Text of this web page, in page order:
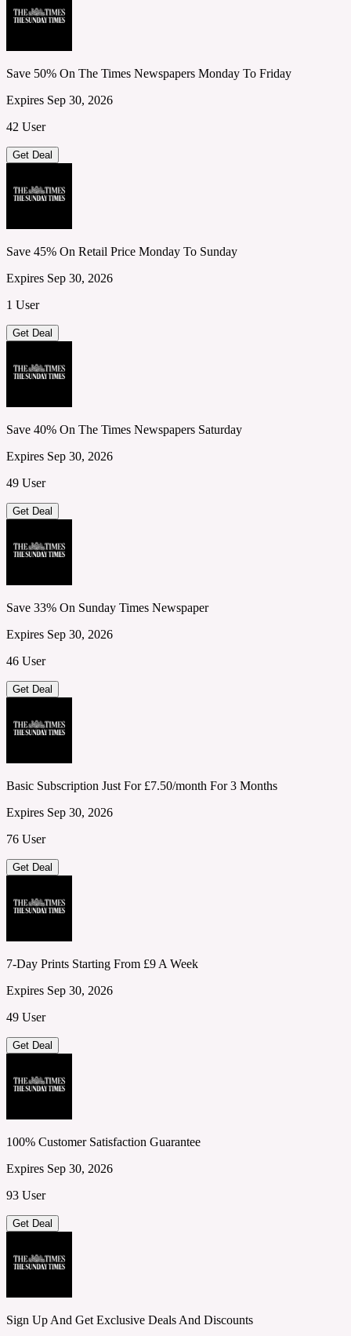
Save 50% On The Times Newspapers Monday To Friday
Expires Sep 30, 2026
42 User
Get Deal
Save 45% On Retail Price Monday To Sunday
Expires Sep 30, 2026
1 User
Get Deal
Save 40% On The Times Newspapers Saturday
Expires Sep 30, 2026
49 User
Get Deal
Save 33% On Sunday Times Newspaper
Expires Sep 30, 2026
46 User
Get Deal
Basic Subscription Just For £7.50/month For 3 Months
Expires Sep 30, 2026
76 User
Get Deal
7-Day Prints Starting From £9 A Week
Expires Sep 30, 2026
49 User
Get Deal
100% Customer Satisfaction Guarantee
Expires Sep 30, 2026
93 User
Get Deal
Sign Up And Get Exclusive Deals And Discounts